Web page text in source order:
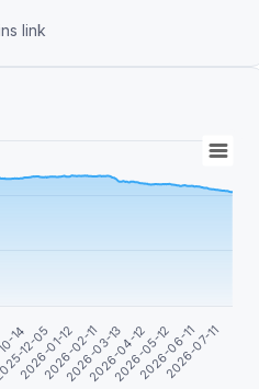
link
1412-05
2026-01-12
2026-02-11
2026-03-13
2026-04-12
2026-05-12
2026-06-11
2026-07-11